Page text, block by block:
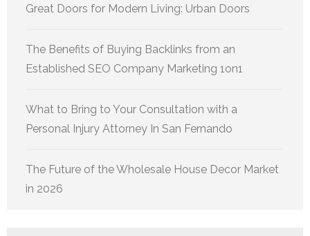
Great Doors for Modern Living: Urban Doors
The Benefits of Buying Backlinks from an
Established SEO Company Marketing 1on1
What to Bring to Your Consultation with a
Personal Injury Attorney In San Fernando
The Future of the Wholesale House Decor Market
in 2026